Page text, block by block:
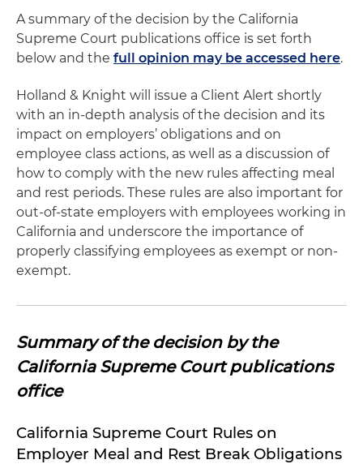
A summary of the decision by the California
Supreme Court publications office is set forth
below and the full opinion may be accessed here.
Holland & Knight will issue a Client Alert shortly
with an in-depth analysis of the decision and its
impact on employers’ obligations and on
employee class actions, as well as a discussion of
how to comply with the new rules affecting meal
and rest periods. These rules are also important for
out-of-state employers with employees working in
California and underscore the importance of
properly classifying employees as exempt or non-
exempt.
Summary of the decision by the
California Supreme Court publications
office
California Supreme Court Rules on
Employer Meal and Rest Break Obligations